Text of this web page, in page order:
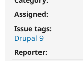
Assigned:
Issue tags:
Drupal 9
Reporter: